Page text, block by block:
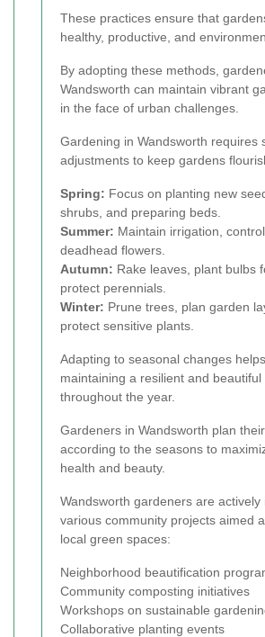
These practices ensure that
healthy, productive, and
By adopting these methods,
Wandsworth can maintain vibrant
in the face of urban challenges.
Gardening in Wandsworth requires
adjustments to keep gardens
Spring: Focus on planting new
shrubs, and preparing beds.
Summer: Maintain irrigation,
deadhead flowers.
Autumn: Rake leaves, plant bulbs
protect perennials.
Winter: Prune trees, plan garden
protect sensitive plants.
Adapting to seasonal changes
maintaining a resilient and beautiful
throughout the year.
Gardeners in Wandsworth plan
according to the seasons to
health and beauty.
Wandsworth gardeners are actively
various community projects aimed
local green spaces:
Neighborhood beautification
Community composting initiatives
Workshops on sustainable
Collaborative planting events